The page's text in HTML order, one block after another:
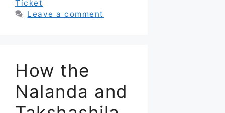
Ticket
Leave a comment
How the
Nalanda and